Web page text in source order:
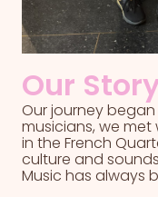
Our
Our journey began
musicians, we
in the French
culture and
Music has always